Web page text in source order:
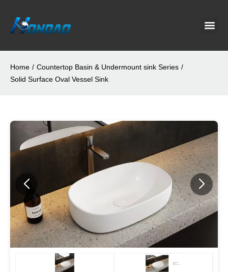
Home / Countertop Basin & Undermount sink Series /
Solid Surface Oval Vessel Sink